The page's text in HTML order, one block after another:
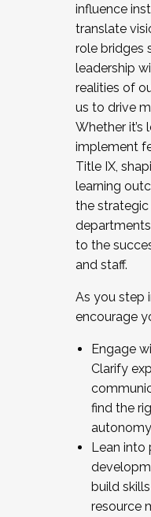
influence
translate
role bridges
leadership
realities of
us to drive
Whether it’s
implement
Title IX,
learning
the
to the
and staff.
As you step
encourage
Engage
Clarify
find the
Lean into
build
resource